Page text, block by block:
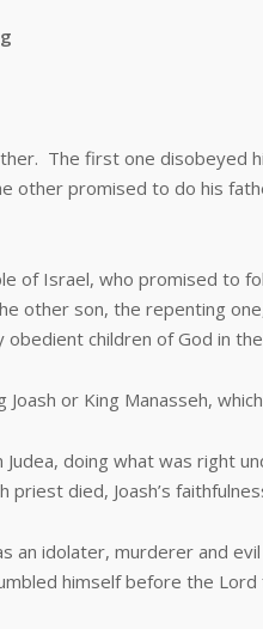
The first one disobeyed
other promised to do his
Israel, who promised to
other son, the repenting
children of God in
or King Manasseh, which
doing what was right
died, Joash’s
idolater, murderer and evil
himself before the